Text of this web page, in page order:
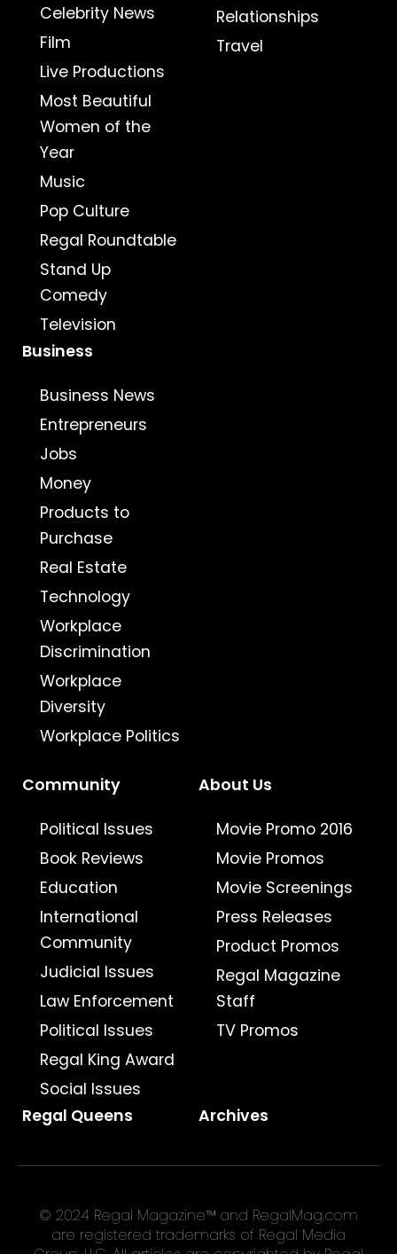
Celebrity News
Film
Live Productions
Most Beautiful
Women of the
Year
Music
Pop Culture
Regal Roundtable
Stand Up
Comedy
Television
Relationships
Travel
Business
Business News
Entrepreneurs
Jobs
Money
Products to
Purchase
Real Estate
Technology
Workplace
Discrimination
Workplace
Diversity
Workplace Politics
Community
Political Issues
Book Reviews
Education
International
Community
Judicial Issues
Law Enforcement
Political Issues
Regal King Award
Social Issues
About Us
Movie Promo 2016
Movie Promos
Movie Screenings
Press Releases
Product Promos
Regal Magazine
Staff
TV Promos
Regal Queens Archives
© 2024 Regal Magazine™ and RegalMag.com
are registered trademarks of Regal Media